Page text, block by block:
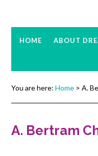
HOME ABOUT
You are here:Home > A.
A. Bertram